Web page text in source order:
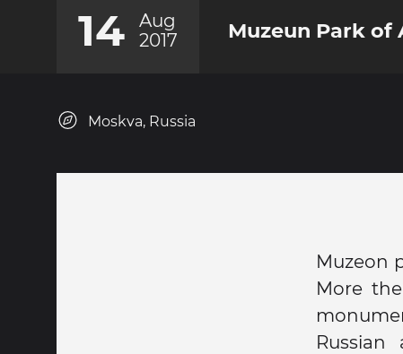
14
Aug
2017
Muzeun Park of
Moskva, Russia
Muzeon
More